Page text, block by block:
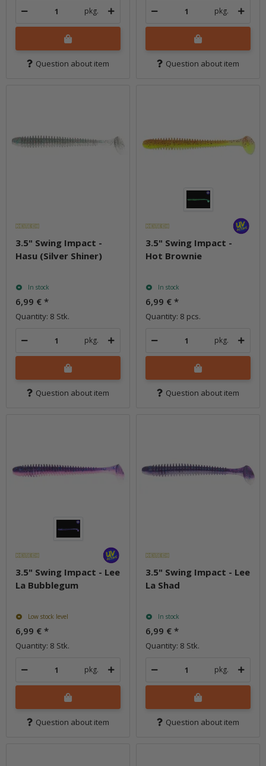
pkg.
Question about item
pkg.
Question about item
3.5" Swing Impact -
Hasu (Silver Shiner)
In stock
6,99 € *
Quantity: 8 Stk.
pkg.
Question about item
3.5" Swing Impact -
Hot Brownie
In stock
6,99 € *
Quantity: 8 pcs.
pkg.
Question about item
3.5" Swing Impact - Lee
La Bubblegum
Low stock level
6,99 € *
Quantity: 8 Stk.
pkg.
Question about item
3.5" Swing Impact - Lee
La Shad
In stock
6,99 € *
Quantity: 8 Stk.
pkg.
Question about item